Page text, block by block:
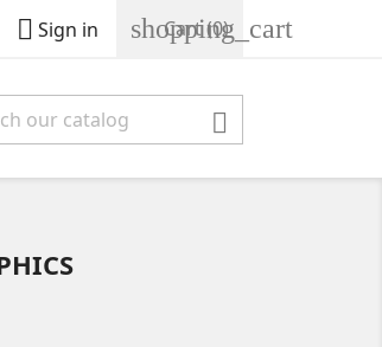
 Sign in shopping_cart
Cart(0)
